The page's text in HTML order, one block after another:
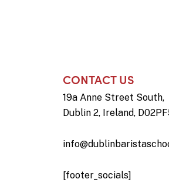
CONTACT US
19a Anne Street South,
Dublin 2, Ireland,
[footer_socials]